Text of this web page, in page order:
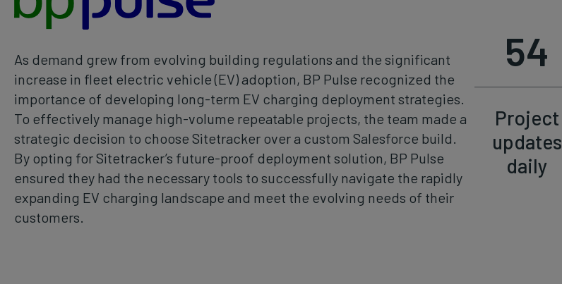
As demand grew from evolving building regulations and the significant
increase in fleet electric vehicle (EV) adoption, BP Pulse recognized the
importance of developing long-term EV charging deployment strategies.
To effectively manage high-volume repeatable projects, the team made a
strategic decision to choose Sitetracker over a custom Salesforce build.
By opting for Sitetracker’s future-proof deployment solution, BP Pulse
ensured they had the necessary tools to successfully navigate the rapidly
expanding EV charging landscape and meet the evolving needs of their
customers.
54
Project
updates
daily